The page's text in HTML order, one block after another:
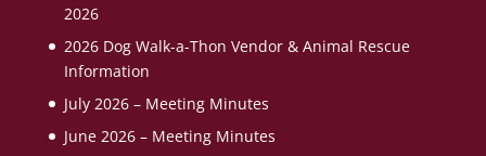
2026
2026 Dog Walk-a-Thon Vendor & Animal Rescue
Information
July 2026 – Meeting Minutes
June 2026 – Meeting Minutes